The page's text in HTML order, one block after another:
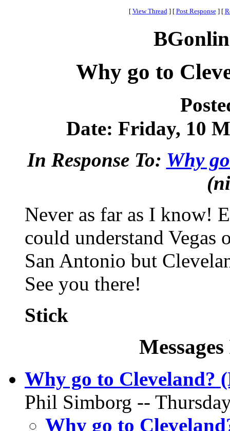
[ View Thread ] [ Post Response ] [
Why go to
Date: Friday, 10
In Response To: Why
Never as far as I know!
could understand
San Antonio but
See you there!
Stick
Why go to Cleveland?
Phil Simborg --
Why go to